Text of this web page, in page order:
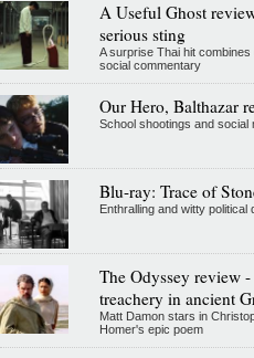
A Useful Ghost
serious sting
A surprise Thai hit
social commentary
Our Hero, Balthazar
School shootings and social
Blu-ray: Trace of
Enthralling and witty
The Odyssey review
treachery in ancient
Matt Damon stars in
Homer's epic poem